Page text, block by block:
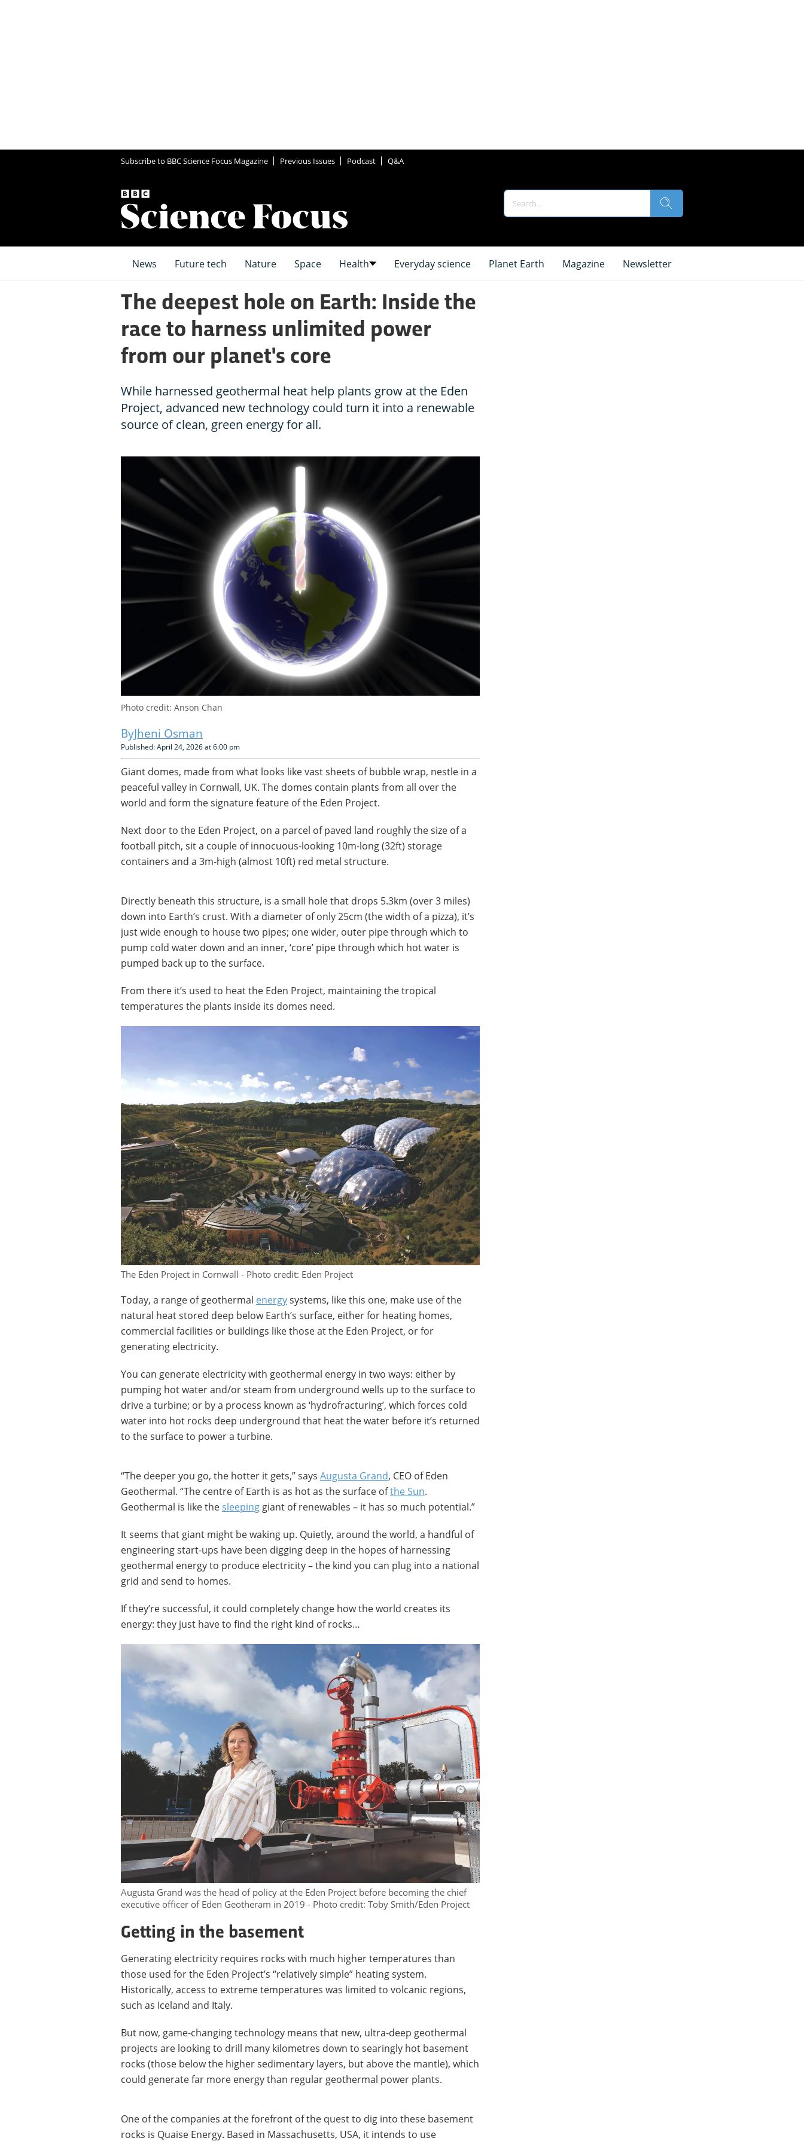
Subscribe to BBC Science Focus Magazine Previous Issues Podcast Q&A
News Future tech Nature Space Health Everyday science Planet Earth Magazine Newsletter
The deepest hole on Earth: Inside the
race to harness unlimited power
from our planet's core
While harnessed geothermal heat help plants grow at the Eden
Project, advanced new technology could turn it into a renewable
source of clean, green energy for all.
Photo credit: Anson Chan
Jheni Osman
Published: April 24, 2026 at 6:00 pm
Giant domes, made from what looks like vast sheets of bubble wrap, nestle in a
peaceful valley in Cornwall, UK. The domes contain plants from all over the
world and form the signature feature of the Eden Project.
Next door to the Eden Project, on a parcel of paved land roughly the size of a
football pitch, sit a couple of innocuous-looking 10m-long (32ft) storage
containers and a 3m-high (almost 10ft) red metal structure.
Directly beneath this structure, is a small hole that drops 5.3km (over 3 miles)
down into Earth’s crust. With a diameter of only 25cm (the width of a pizza), it’s
just wide enough to house two pipes; one wider, outer pipe through which to
pump cold water down and an inner, ‘core’ pipe through which hot water is
pumped back up to the surface.
From there it’s used to heat the Eden Project, maintaining the tropical
temperatures the plants inside its domes need.
The Eden Project in Cornwall - Photo credit: Eden Project
Today, a range of geothermal energysystems, like this one, make use of the
natural heat stored deep below Earth’s surface, either for heating homes,
commercial facilities or buildings like those at the Eden Project, or for
generating electricity.
You can generate electricity with geothermal energy in two ways: either by
pumping hot water and/or steam from underground wells up to the surface to
drive a turbine; or by a process known as ‘hydrofracturing’, which forces cold
water into hot rocks deep underground that heat the water before it’s returned
to the surface to power a turbine.
“The deeper you go, the hotter it gets,” says Augusta Grand, CEO of Eden
Geothermal. “The centre of Earth is as hot as the surface ofthe Sun.
Geothermal is like thesleeping giant of renewables – it has so much potential.”
It seems that giant might be waking up. Quietly, around the world, a handful of
engineering start-ups have been digging deep in the hopes of harnessing
geothermal energy to produce electricity – the kind you can plug into a national
grid and send to homes.
If they’re successful, it could completely change how the world creates its
energy: they just have to find the right kind of rocks…
Augusta Grand was the head of policy at the Eden Project before becoming the chief
executive officer of Eden Geotheram in 2019 - Photo credit: Toby Smith/Eden Project
Getting in the basement
Generating electricity requires rocks with much higher temperatures than
those used for the Eden Project’s “relatively simple” heating system.
Historically, access to extreme temperatures was limited to volcanic regions,
such as Iceland and Italy.
But now, game-changing technology means that new, ultra-deep geothermal
projects are looking to drill many kilometres down to searingly hot basement
rocks (those below the higher sedimentary layers, but above the mantle), which
could generate far more energy than regular geothermal power plants.
One of the companies at the forefront of the quest to dig into these basement
rocks is Quaise Energy. Based in Massachusetts, USA, it intends to use